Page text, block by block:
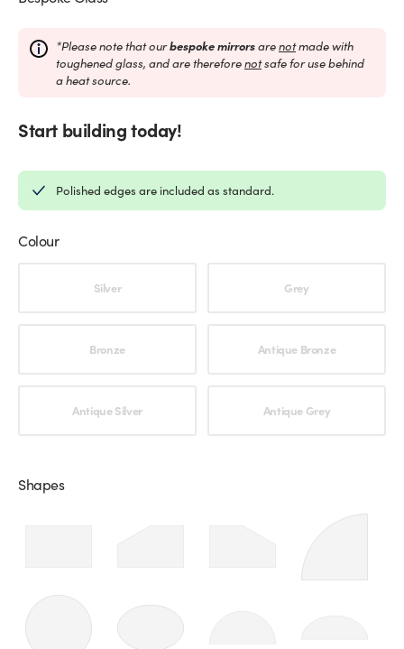
*Please note that ourbespoke mirrorsarenotmade with
toughened glass, and are thereforenotsafe for use behind
a heat source.
Start building today!
Polished edges are included as standard.
Colour
Choose an option
Silver Grey
Bronze Antique Bronze
Antique Silver Antique Grey
Shapes